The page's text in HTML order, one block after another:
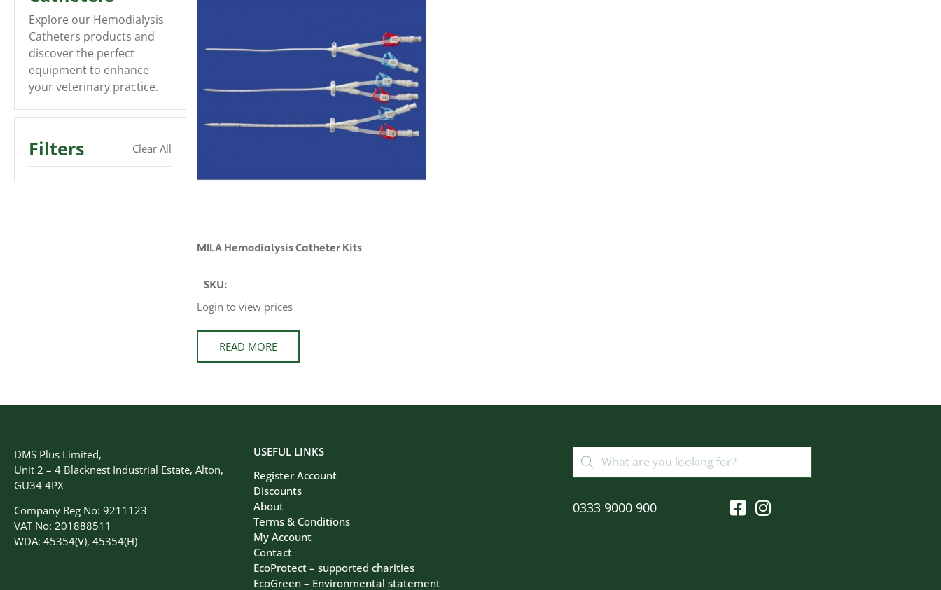
Explore our Hemodialysis
Catheters products and
discover the perfect
equipment to enhance
your veterinary practice.
Filters Clear All
MILA Hemodialysis Catheter Kits
SKU:
Login to view prices
READ MORE
DMS Plus Limited,
Unit 2 – 4 Blacknest Industrial Estate, Alton,
GU34 4PX
Company Reg No: 9211123
VAT No: 201888511
WDA: 45354(V), 45354(H)
USEFUL LINKS
Register Account
Discounts
About
Terms & Conditions
My Account
Contact
EcoProtect – supported charities
EcoGreen – Environmental statement
0333 9000 900